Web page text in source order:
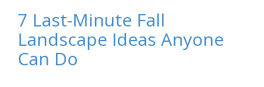
7 Last-Minute Fall
Landscape Ideas Anyone
Can Do